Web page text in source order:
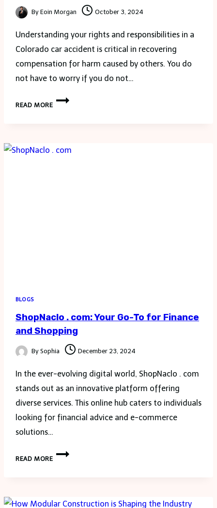
By Eoin Morgan October 3, 2024
Understanding your rights and responsibilities in a
Colorado car accident is critical in recovering
compensation for harm caused by others. You do
not have to worry if you do not…
READ MORE
AUTO
BLOGS
ShopNaclo . com: Your Go-To for Finance
and Shopping
By Sophia December 23, 2024
In the ever-evolving digital world, ShopNaclo . com
stands out as an innovative platform offering
diverse services. This online hub caters to individuals
looking for financial advice and e-commerce
solutions…
READ MORE
SHOPNACLO
GO-